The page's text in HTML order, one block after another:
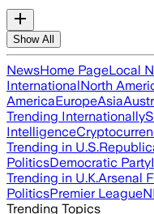
Show All
NewsHome PageLocal
InternationalNorth
AmericaEuropeAsia
Trending Internationally
Intelligence
Trending in U.S.
PoliticsDemocratic Party
Trending in U.K.Arsenal
PoliticsPremier League
Trending Topics